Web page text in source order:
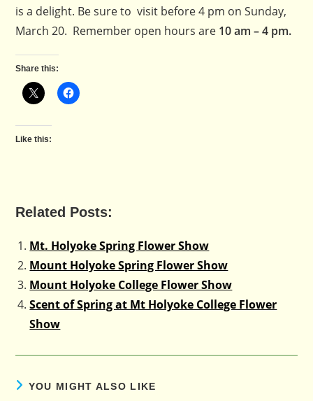
is a delight. Be sure to visit before 4 pm on Sunday,
March 20. Remember open hours are 10 am – 4 pm.
Share this:
Like this:
Related Posts:
Mt. Holyoke Spring Flower Show
Mount Holyoke Spring Flower Show
Mount Holyoke College Flower Show
Scent of Spring at Mt Holyoke College Flower
Show
YOU MIGHT ALSO LIKE